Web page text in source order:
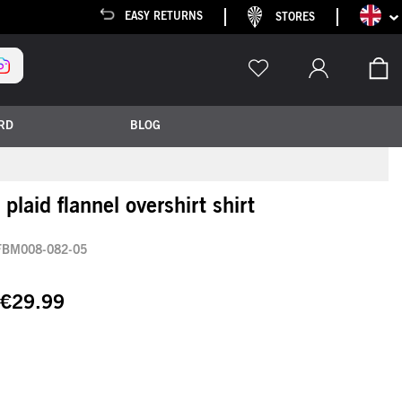
EASY RETURNS STORES
BLOG
plaid flannel overshirt shirt
082-05
€29.99